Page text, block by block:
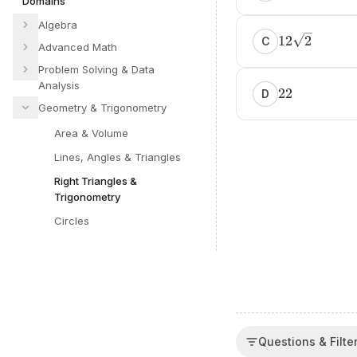
Algebra
Advanced Math
Problem Solving & Data
Analysis
Geometry & Trigonometry
Area & Volume
Lines, Angles & Triangles
Right Triangles &
Trigonometry
Circles
C 12 2
D 22
Questions &